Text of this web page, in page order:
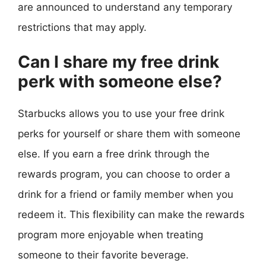
are announced to understand any temporary
restrictions that may apply.
Can I share my free drink
perk with someone else?
Starbucks allows you to use your free drink
perks for yourself or share them with someone
else. If you earn a free drink through the
rewards program, you can choose to order a
drink for a friend or family member when you
redeem it. This flexibility can make the rewards
program more enjoyable when treating
someone to their favorite beverage.